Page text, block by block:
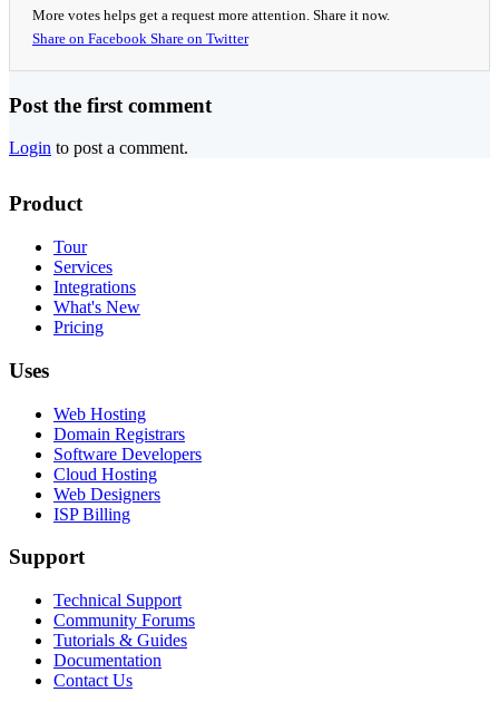
More votes helps get a request more attention. Share it now.
Share on Facebook Share on Twitter
Post the first comment
Login to post a comment.
Product
Tour
Services
Integrations
What's New
Pricing
Uses
Web Hosting
Domain Registrars
Software Developers
Cloud Hosting
Web Designers
ISP Billing
Support
Technical Support
Community Forums
Tutorials & Guides
Documentation
Contact Us